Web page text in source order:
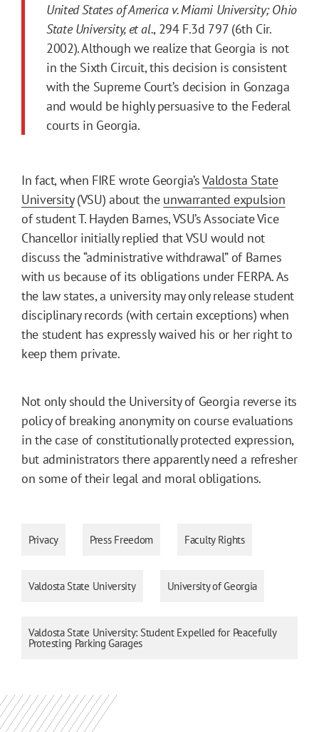
United States of America v. Miami University; Ohio
State University, et al., 294 F.3d 797 (6th Cir.
2002). Although we realize that Georgia is not
in the Sixth Circuit, this decision is consistent
with the Supreme Court’s decision in Gonzaga
and would be highly persuasive to the Federal
courts in Georgia.
In fact, when FIRE wrote Georgia’sValdosta State
University(VSU) about the unwarranted expulsion
of student T. Hayden Barnes, VSU’s Associate Vice
Chancellor initially replied that VSU would not
discuss the “administrative withdrawal” of Barnes
with us because of its obligations under FERPA. As
the law states, a university may only release student
disciplinary records (with certain exceptions) when
the student has expressly waived his or her right to
keep them private.
Not only should the University of Georgia reverse its
policy of breaking anonymity on course evaluations
in the case of constitutionally protected expression,
but administrators there apparently need a refresher
on some of their legal and moral obligations.
Privacy Press Freedom Faculty Rights
Valdosta State University University of Georgia
Valdosta State University: Student Expelled for Peacefully
Protesting Parking Garages